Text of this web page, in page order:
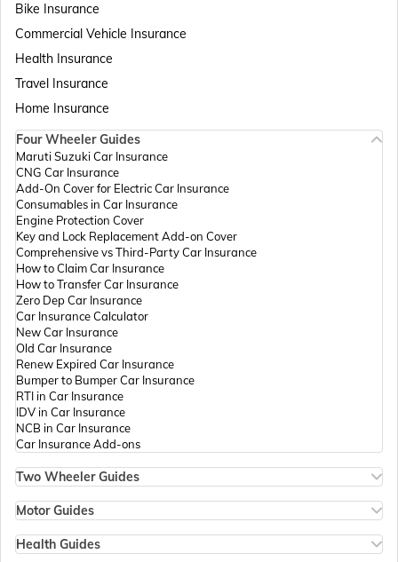
Passport Offices in Assam
Passport Offices in Madhya Pradesh
Passport Offices in Andhra Pradesh
Passport Offices in Tamil Nadu
Passport Offices in Rajasthan
Passport Office in Mizoram
Bike Insurance
Commercial Vehicle Insurance
Health Insurance
Travel Insurance
Home Insurance
Four Wheeler Guides
Maruti Suzuki Car Insurance
CNG Car Insurance
Add-On Cover for Electric Car Insurance
Consumables in Car Insurance
Engine Protection Cover
Key and Lock Replacement Add-on Cover
Comprehensive vs Third-Party Car Insurance
How to Claim Car Insurance
How to Transfer Car Insurance
Zero Dep Car Insurance
Car Insurance Calculator
New Car Insurance
Old Car Insurance
Renew Expired Car Insurance
Bumper to Bumper Car Insurance
RTI in Car Insurance
IDV in Car Insurance
NCB in Car Insurance
Car Insurance Add-ons
Two Wheeler Guides
Bike Insurance Renewal
Bike Insurance Calculator
Transfer Bike Insurance Policy
Motor Guides
Types of Motor Insurance
Health Guides